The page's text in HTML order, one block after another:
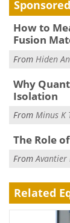
How to
Fusion
From Hiden
Why
Isolation
From Minus K
The Role
FromAvantier
Related